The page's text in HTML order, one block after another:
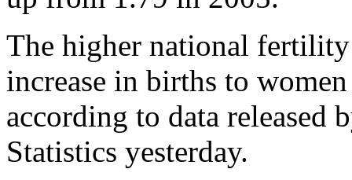
The higher national fertility
increase in births to
according to data released
Statistics yesterday.